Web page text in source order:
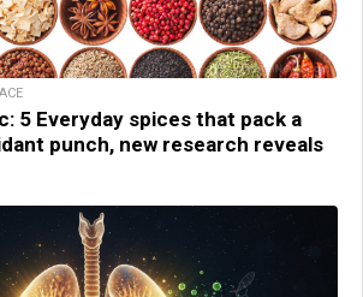
5 Everyday spices that pack a
punch, new research reveals